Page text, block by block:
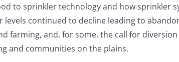
to sprinkler technology and how sprinkler
continued to decline leading to
farming, and, for some, the call for
and communities on the plains.